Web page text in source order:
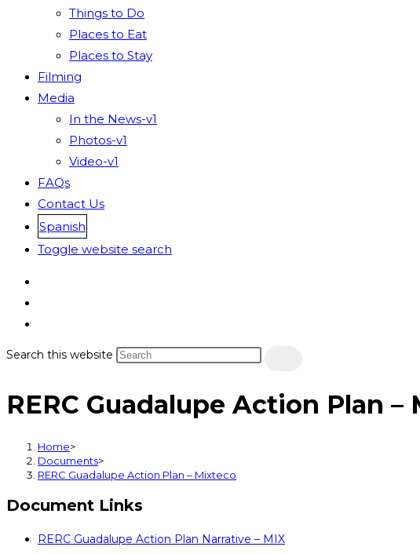
Things to Do
Places to Eat
Places to Stay
Filming
Media
In the News-v1
Photos-v1
Video-v1
FAQs
Contact Us
Spanish
Toggle website search
Search this website
RERC Guadalupe Action Plan –
Home>
Documents>
RERC Guadalupe Action Plan – Mixteco
Document Links
RERC Guadalupe Action Plan Narrative – MIX